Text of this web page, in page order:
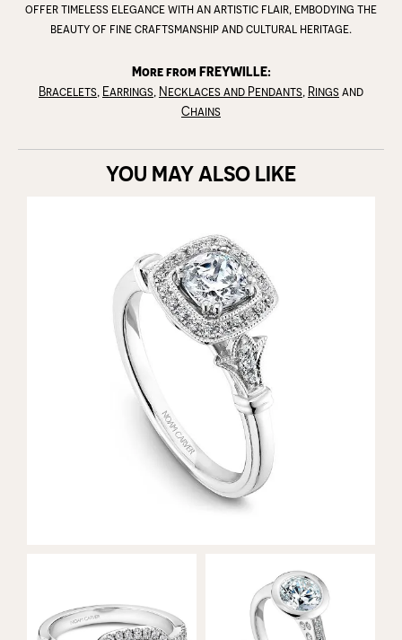
offer timeless elegance with an artistic flair, embodying the
beauty of fine craftsmanship and cultural heritage.
More from FREYWILLE:
Bracelets, Earrings, Necklaces and Pendants, Ringsand
Chains
YOU MAY ALSO LIKE